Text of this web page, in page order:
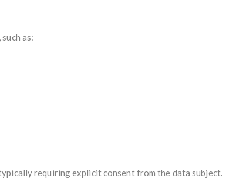
as:
requiring explicit consent from the data subject.